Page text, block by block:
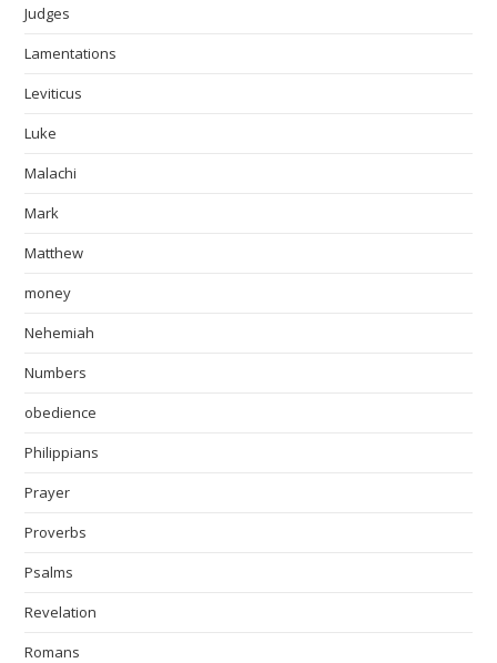
Judges
Lamentations
Leviticus
Luke
Malachi
Mark
Matthew
money
Nehemiah
Numbers
obedience
Philippians
Prayer
Proverbs
Psalms
Revelation
Romans